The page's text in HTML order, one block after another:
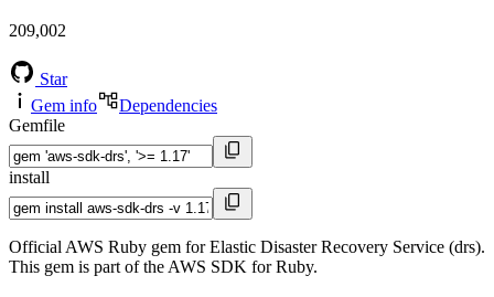
209,002
Star
Gem info
Dependencies
Gemfile
install
Official AWS Ruby gem for Elastic Disaster Recovery Service (drs).
This gem is part of the AWS SDK for Ruby.